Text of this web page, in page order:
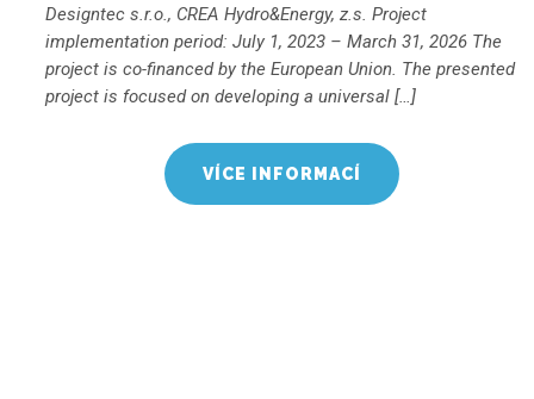
Designtec s.r.o., CREA Hydro&Energy, z.s. Project
implementation period: July 1, 2023 – March 31, 2026 The
project is co-financed by the European Union. The presented
project is focused on developing a universal […]
VÍCE INFORMACÍ